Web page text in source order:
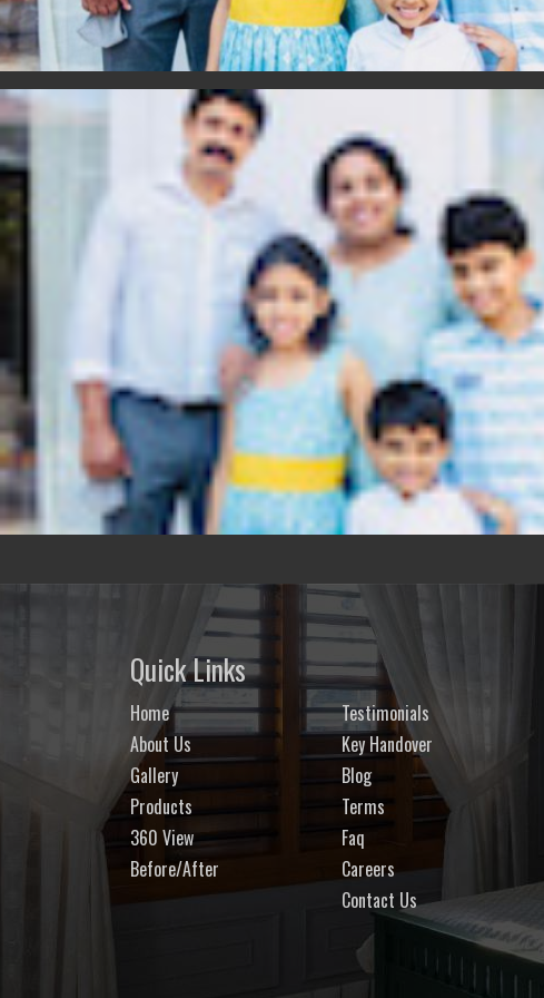
Quick Links
Home
About Us
Gallery
Products
360 View
Before/After
Testimonials
Key Handover
Blog
Terms
Faq
Careers
Contact Us